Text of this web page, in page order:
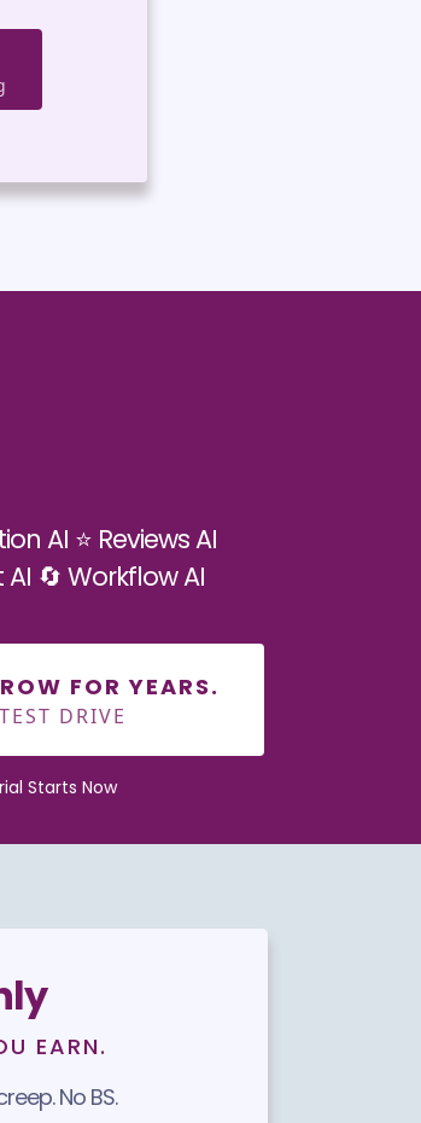
AI ⭐ Reviews AI
🔄 Workflow AI
FOR YEARS.
DRIVE
Starts Now
EARN.
No BS.